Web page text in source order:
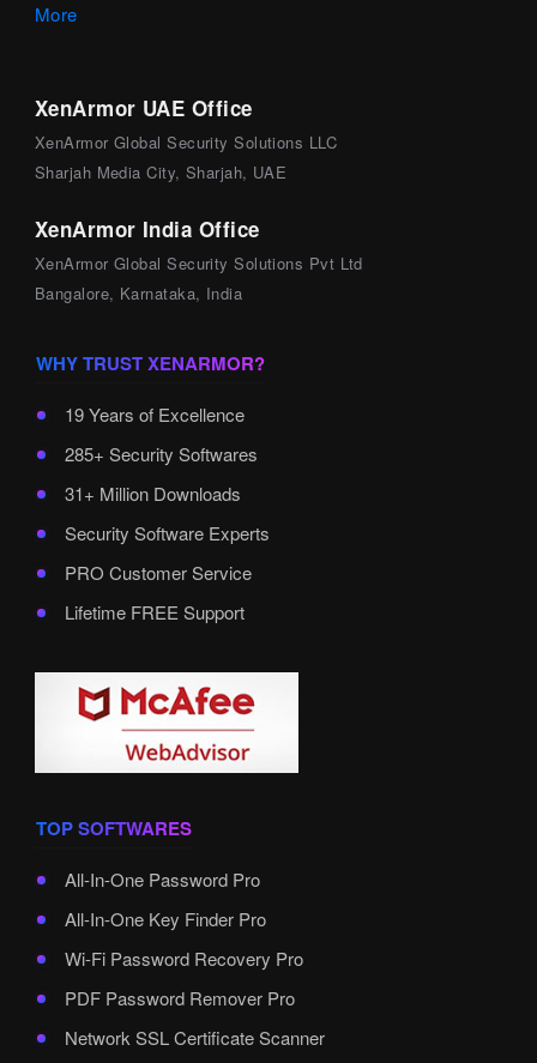
More
XenArmor UAE Office
XenArmor Global Security Solutions LLC
Sharjah Media City, Sharjah, UAE
XenArmor India Office
XenArmor Global Security Solutions Pvt Ltd
Bangalore, Karnataka, India
WHY TRUST XENARMOR?
19 Years of Excellence
285+ Security Softwares
31+ Million Downloads
Security Software Experts
PRO Customer Service
Lifetime FREE Support
TOP SOFTWARES
All-In-One Password Pro
All-In-One Key Finder Pro
Wi-Fi Password Recovery Pro
PDF Password Remover Pro
Network SSL Certificate Scanner